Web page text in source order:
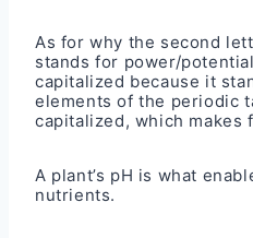
As for why the second
stands for power/
capitalized because it
elements of the periodic
capitalized, which makes
A plant’s pH is what
nutrients.